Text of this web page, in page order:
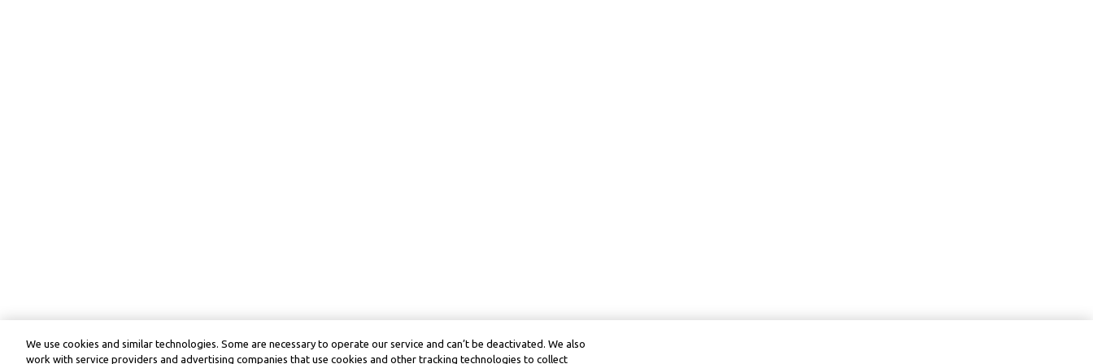
We use cookies and similar technologies. Some are necessary to operate our service and can’t be deactivated. We also
work with service providers and advertising companies that use cookies and other tracking technologies to collect